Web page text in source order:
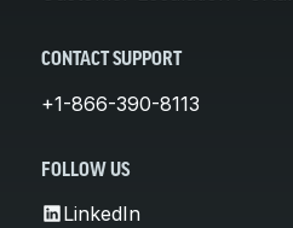
CONTACT SUPPORT
+1-866-390-8113
FOLLOW US
LinkedIn